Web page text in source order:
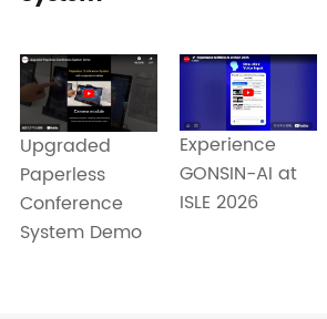
Upgraded
Paperless
Conference
System Demo
Experience
GONSIN-AI at
ISLE 2026